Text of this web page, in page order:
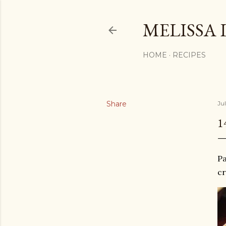
MELISSA
HOME RECIPES
Share